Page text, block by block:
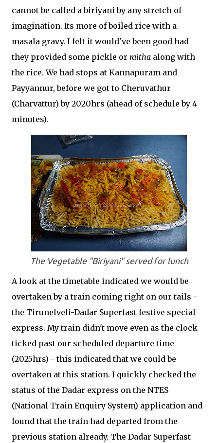
cannot be called a biriyani by any stretch of
imagination. Its more of boiled rice with a
masala gravy. I felt it would've been good had
they provided some pickle or raitha along with
the rice. We had stops at Kannapuram and
Payyannur, before we got to Cheruvathur
(Charvattur) by 2020hrs (ahead of schedule by 4
minutes).
The Vegetable "Biriyani" served for lunch
A look at the timetable indicated we would be
overtaken by a train coming right on our tails -
the Tirunelveli-Dadar Superfast festive special
express. My train didn't move even as the clock
ticked past our scheduled departure time
(2025hrs) - this indicated that we could be
overtaken at this station. I quickly checked the
status of the Dadar express on the NTES
(National Train Enquiry System) application and
found that the train had departed from the
previous station already. The Dadar Superfast